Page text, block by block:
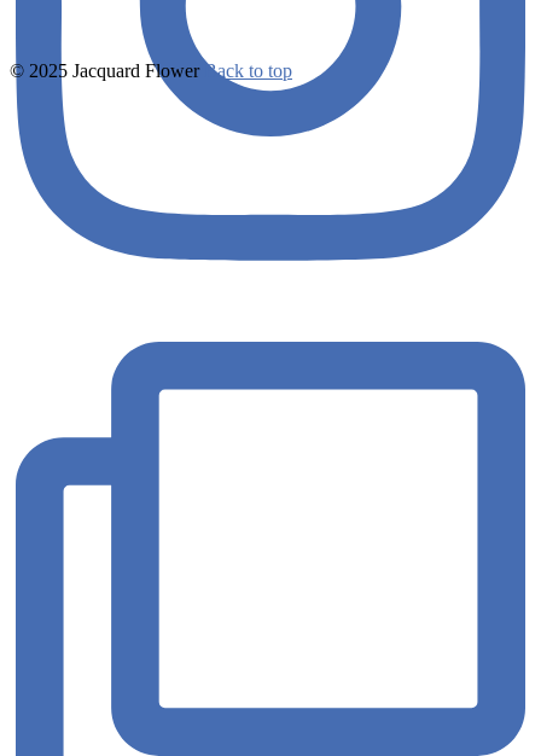
© 2025 Jacquard Flower Back to top